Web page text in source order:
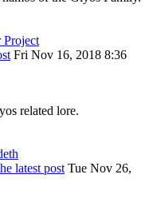
Fri Nov 16, 2018 8:36
related lore.
latest postTue Nov 26,